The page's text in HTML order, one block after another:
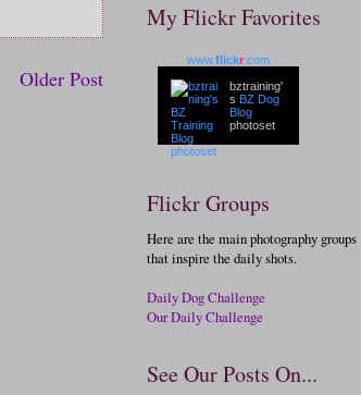
Older Post
My Flickr Favorites
www.flickr .com
bztraining'
s BZ Dog
Blog
photoset
Flickr Groups
Here are the main photography groups
that inspire the daily shots.
Daily Dog Challenge
Our Daily Challenge
See Our Posts On...